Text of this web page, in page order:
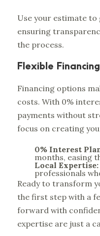
Use your estimate to
ensuring
the process.
Flexible
Financing options
costs. With 0%
payments without
focus on creating
0% Interest
months, easing
Local Expertise:
professionals
Ready to transform
the first step with a
forward with
expertise are just a